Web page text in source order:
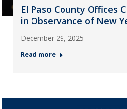
El Paso County Offices
in Observance of New
December 29, 2025
Read more